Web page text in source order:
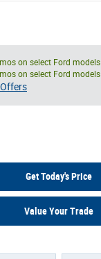
on select Ford models
on select Ford models
Get Today's Price
Value Your Trade